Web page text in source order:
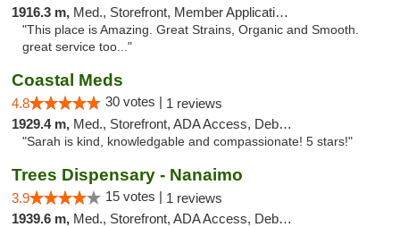
1916.3 m, Med., Storefront, Member Application Required, Delivery
"This place is Amazing. Great Strains, Organic and Smooth.
great service too..."
Coastal Meds
4.8 30 votes | 1 reviews
1929.4 m, Med., Storefront, ADA Access, Debit Card
"Sarah is kind, knowledgable and compassionate! 5 stars!"
Trees Dispensary - Nanaimo
3.9 15 votes | 1 reviews
1939.6 m, Med., Storefront, ADA Access, Debit Card